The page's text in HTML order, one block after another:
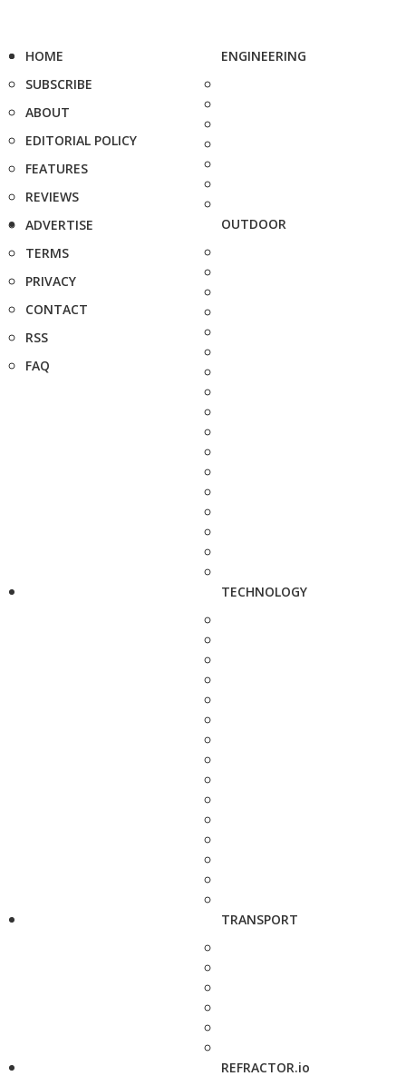
HOME
SUBSCRIBE
ABOUT
EDITORIAL POLICY
FEATURES
REVIEWS
ADVERTISE
TERMS
PRIVACY
CONTACT
RSS
FAQ
ENGINEERING
OUTDOOR
TECHNOLOGY
TRANSPORT
REFRACTOR.io